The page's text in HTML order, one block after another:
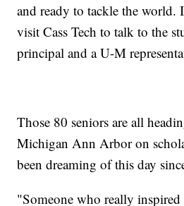
and ready to tackle the world.
visit Cass Tech to talk to the
principal and a U-M
Those 80 seniors are all
Michigan Ann Arbor on
been dreaming of this day
"Someone who really